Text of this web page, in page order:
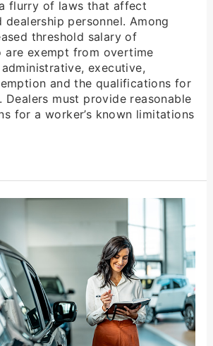
flurry of laws that affect
dealership personnel. Among
threshold salary of
are exempt from overtime
executive,
and the qualifications for
Dealers must provide reasonable
for a worker’s known limitations